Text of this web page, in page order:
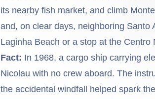
its nearby fish market, and climb
and, on clear days, neighboring Santo
Laginha Beach or a stop at the
Fact: In 1968, a cargo ship carrying
Nicolau with no crew aboard. The
the accidental windfall helped spark